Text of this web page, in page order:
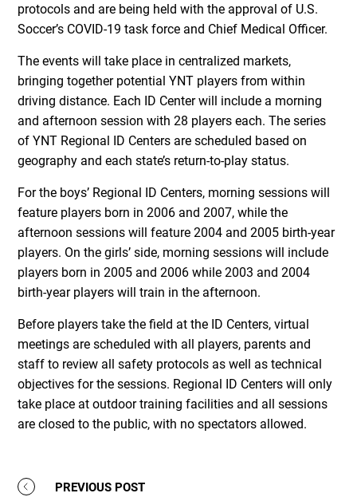
protocols and are being held with the approval of U.S.
Soccer’s COVID-19 task force and Chief Medical Officer.
The events will take place in centralized markets,
bringing together potential YNT players from within
driving distance. Each ID Center will include a morning
and afternoon session with 28 players each. The series
of YNT Regional ID Centers are scheduled based on
geography and each state’s return-to-play status.
For the boys’ Regional ID Centers, morning sessions will
feature players born in 2006 and 2007, while the
afternoon sessions will feature 2004 and 2005 birth-year
players. On the girls’ side, morning sessions will include
players born in 2005 and 2006 while 2003 and 2004
birth-year players will train in the afternoon.
Before players take the field at the ID Centers, virtual
meetings are scheduled with all players, parents and
staff to review all safety protocols as well as technical
objectives for the sessions. Regional ID Centers will only
take place at outdoor training facilities and all sessions
are closed to the public, with no spectators allowed.
PREVIOUS POST